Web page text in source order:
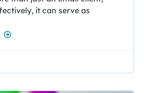
it can serve as